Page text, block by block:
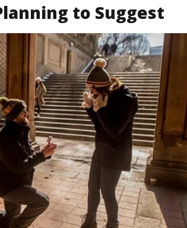
to Suggest